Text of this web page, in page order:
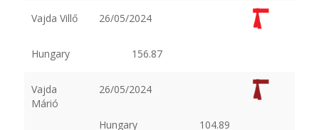
Vajda Villő 26/05/2024
Hungary 156.87
Vajda
Márió
26/05/2024
Hungary 104.89